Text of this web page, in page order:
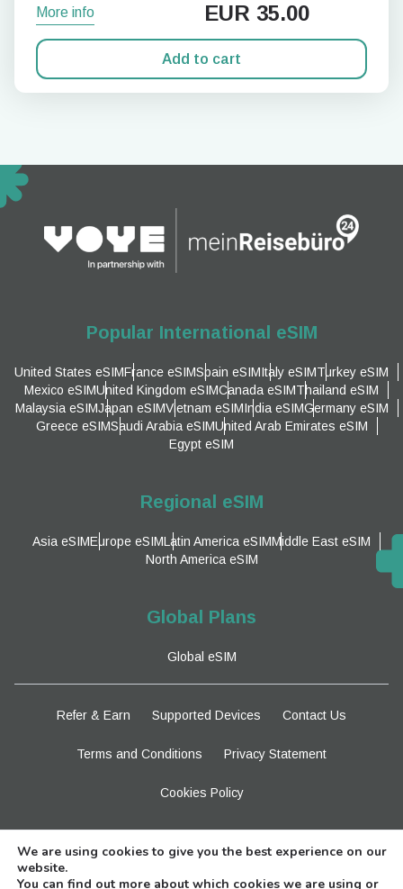
More info EUR 35.00
Add to cart
Popular International eSIM
United States eSIMFrance eSIMSpain eSIMItaly eSIMTurkey eSIM
Mexico eSIMUnited Kingdom eSIMCanada eSIMThailand eSIM
Malaysia eSIMJapan eSIMVietnam eSIMIndia eSIMGermany eSIM
Greece eSIMSaudi Arabia eSIMUnited Arab Emirates eSIM
Egypt eSIM
Regional eSIM
Asia eSIMEurope eSIMLatin America eSIMMiddle East eSIM
North America eSIM
Global Plans
Global eSIM
Refer & Earn Supported Devices Contact Us
Terms and Conditions Privacy Statement
Cookies Policy
We are using cookies to give you the best experience on our
website.
You can find out more about which cookies we are using or